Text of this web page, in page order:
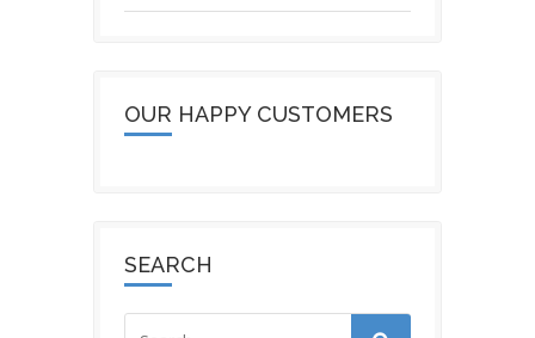
OUR HAPPY CUSTOMERS
SEARCH